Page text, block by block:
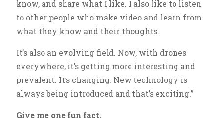
know, and share what I like. I also like to listen
to other people who make video and learn from
what they know and their thoughts.
It’s also an evolving field. Now, with drones
everywhere, it’s getting more interesting and
prevalent. It’s changing. New technology is
always being introduced and that’s exciting.”
Give me one fun fact.